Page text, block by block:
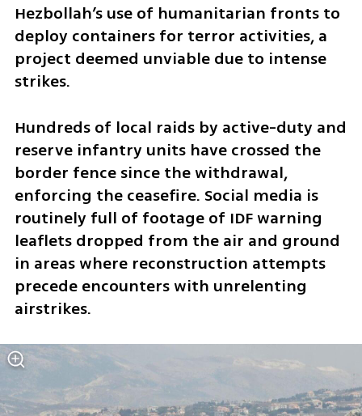
Hezbollah’s use of humanitarian fronts to
deploy containers for terror activities, a
project deemed unviable due to intense
strikes.
Hundreds of local raids by active-duty and
reserve infantry units have crossed the
border fence since the withdrawal,
enforcing the ceasefire. Social media is
routinely full of footage of IDF warning
leaflets dropped from the air and ground
in areas where reconstruction attempts
precede encounters with unrelenting
airstrikes.